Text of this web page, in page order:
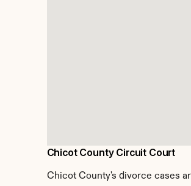
Chicot County Circuit Court
Chicot County's divorce cases